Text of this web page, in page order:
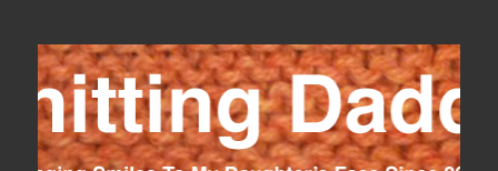
Knitting Daddy
Bringing Smiles To My Daughter's Face Since 2012